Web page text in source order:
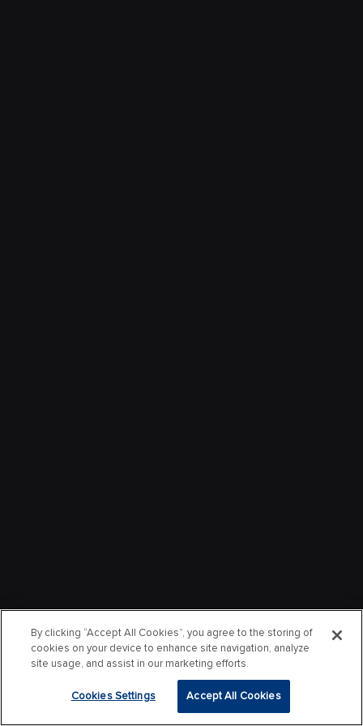
By clicking “Accept All Cookies”, you agree to the storing of
cookies on your device to enhance site navigation, analyze
site usage, and assist in our marketing efforts.
Cookies Settings Accept All Cookies